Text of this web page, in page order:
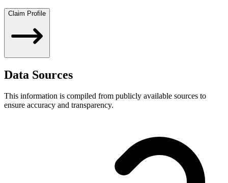
Claim Profile
Data Sources
This information is compiled from publicly available sources to
ensure accuracy and transparency.